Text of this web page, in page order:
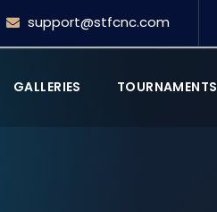
support@stfcnc.com
GALLERIES TOURNAMENTS